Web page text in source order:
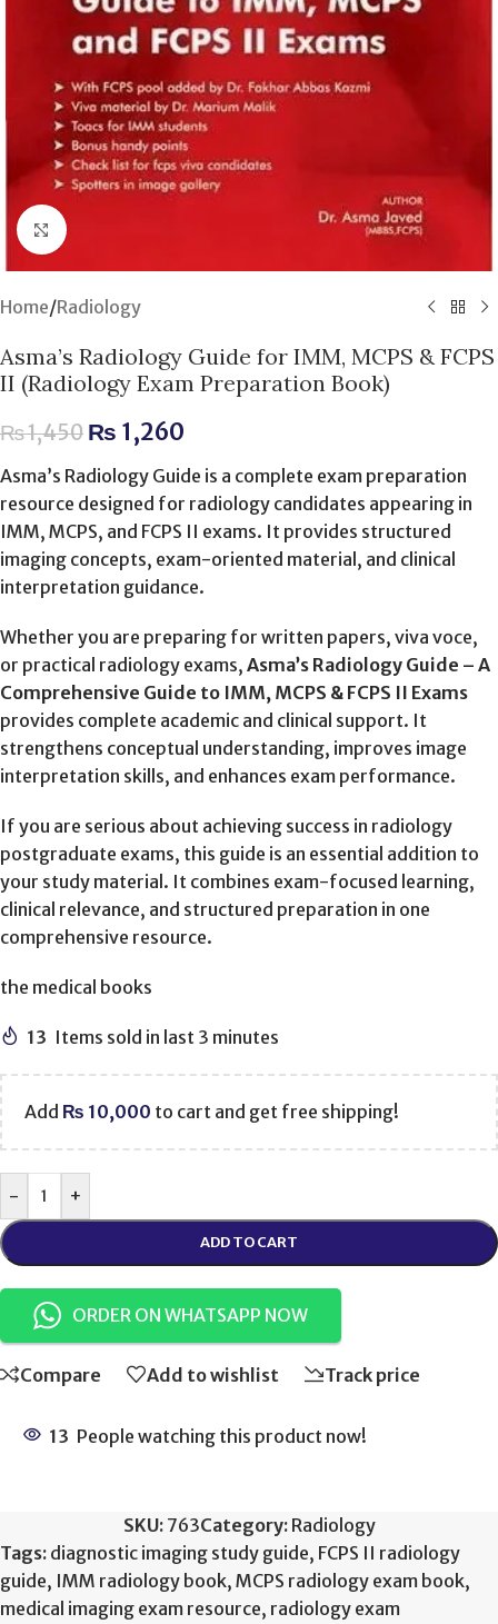
Click to enlarge
Home/Radiology
Asma’s Radiology Guide for IMM, MCPS & FCPS
II (Radiology Exam Preparation Book)
₨1,450 ₨ 1,260
Asma’s Radiology Guide is a complete exam preparation
resource designed for radiology candidates appearing in
IMM, MCPS, and FCPS II exams. It provides structured
imaging concepts, exam-oriented material, and clinical
interpretation guidance.
Whether you are preparing for written papers, viva voce,
or practical radiology exams, Asma’s Radiology Guide – A
Comprehensive Guide to IMM, MCPS & FCPS II Exams
provides complete academic and clinical support. It
strengthens conceptual understanding, improves image
interpretation skills, and enhances exam performance.
If you are serious about achieving success in radiology
postgraduate exams, this guide is an essential addition to
your study material. It combines exam-focused learning,
clinical relevance, and structured preparation in one
comprehensive resource.
the medical books
13 Items sold in last 3 minutes
Add ₨ 10,000 to cart and get free shipping!
- +
ADD TO CART
ORDER ON WHATSAPP NOW
Compare Add to wishlist Track price
13 People watching this product now!
SKU: 763Category: Radiology
Tags: diagnostic imaging study guide, FCPS II radiology
guide, IMM radiology book, MCPS radiology exam book,
medical imaging exam resource, radiology exam